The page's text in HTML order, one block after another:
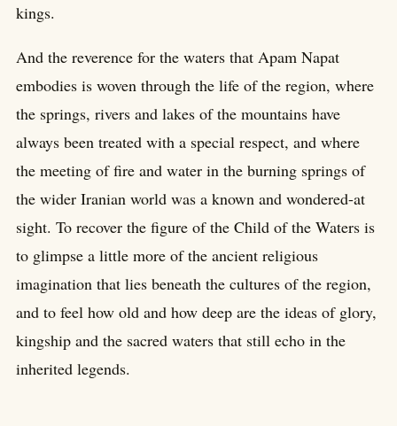
kings.
And the reverence for the waters that Apam Napat
embodies is woven through the life of the region, where
the springs, rivers and lakes of the mountains have
always been treated with a special respect, and where
the meeting of fire and water in the burning springs of
the wider Iranian world was a known and wondered-at
sight. To recover the figure of the Child of the Waters is
to glimpse a little more of the ancient religious
imagination that lies beneath the cultures of the region,
and to feel how old and how deep are the ideas of glory,
kingship and the sacred waters that still echo in the
inherited legends.